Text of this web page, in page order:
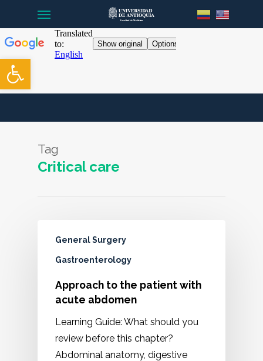
Open toolbar
main
content
Tag
Critical care
General Surgery
Gastroenterology
Approach to the patient with
acute abdomen
Learning Guide: What should you
review before this chapter?
Abdominal anatomy, digestive